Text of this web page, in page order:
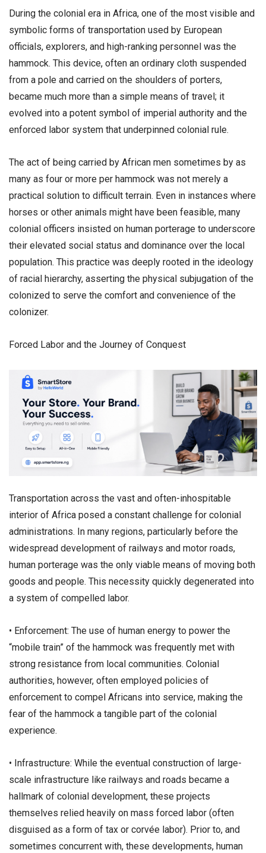
​During the colonial era in Africa, one of the most visible and
symbolic forms of transportation used by European
officials, explorers, and high-ranking personnel was the
hammock. This device, often an ordinary cloth suspended
from a pole and carried on the shoulders of porters,
became much more than a simple means of travel; it
evolved into a potent symbol of imperial authority and the
enforced labor system that underpinned colonial rule.
​The act of being carried by African men sometimes by as
many as four or more per hammock was not merely a
practical solution to difficult terrain. Even in instances where
horses or other animals might have been feasible, many
colonial officers insisted on human porterage to underscore
their elevated social status and dominance over the local
population. This practice was deeply rooted in the ideology
of racial hierarchy, asserting the physical subjugation of the
colonized to serve the comfort and convenience of the
colonizer.
Forced Labor and the Journey of Conquest
​Transportation across the vast and often-inhospitable
interior of Africa posed a constant challenge for colonial
administrations. In many regions, particularly before the
widespread development of railways and motor roads,
human porterage was the only viable means of moving both
goods and people. This necessity quickly degenerated into
a system of compelled labor.
• ​Enforcement: The use of human energy to power the
“mobile train” of the hammock was frequently met with
strong resistance from local communities. Colonial
authorities, however, often employed policies of
enforcement to compel Africans into service, making the
fear of the hammock a tangible part of the colonial
experience.
• ​Infrastructure: While the eventual construction of large-
scale infrastructure like railways and roads became a
hallmark of colonial development, these projects
themselves relied heavily on mass forced labor (often
disguised as a form of tax or corvée labor). Prior to, and
sometimes concurrent with, these developments, human